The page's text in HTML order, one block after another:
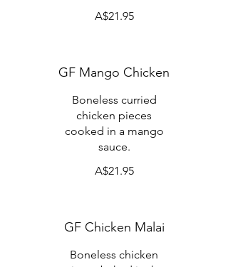
A$21.95
GF Mango Chicken
Boneless curried
chicken pieces
cooked in a mango
sauce.
A$21.95
GF Chicken Malai
Boneless chicken